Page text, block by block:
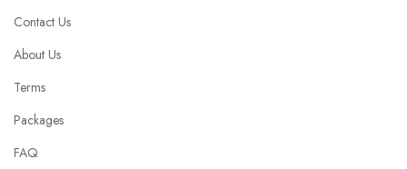
Contact Us
About Us
Terms
Packages
FAQ